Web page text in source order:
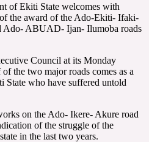
of Ekiti State welcomes with
the award of the Ado-Ekiti- Ifaki-
Ado- ABUAD- Ijan- Ilumoba roads
Council at its Monday
the two major roads comes as a
State who have suffered untold
on the Ado- Ikere- Akure road
of the struggle of the
in the last two years.